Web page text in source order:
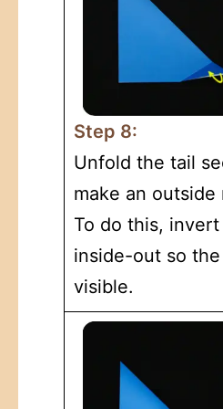
Step 8:
Unfold the tail
make an outside
To do this,
inside-out so
visible.